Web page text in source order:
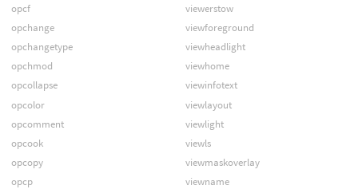
opcf
opchange
opchangetype
opchmod
opcollapse
opcolor
opcomment
opcook
opcopy
opcp
viewerstow
viewforeground
viewheadlight
viewhome
viewinfotext
viewlayout
viewlight
viewls
viewmaskoverlay
viewname